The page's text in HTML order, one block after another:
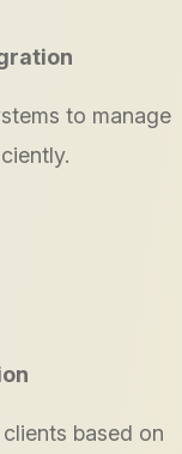
to manage
based on